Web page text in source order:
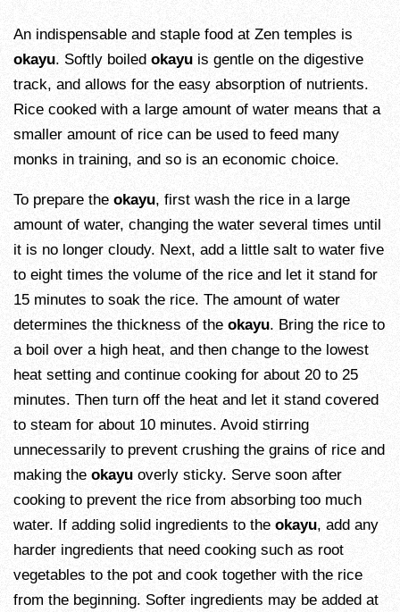
An indispensable and staple food at Zen temples is
okayu. Softly boiled okayu is gentle on the digestive
track, and allows for the easy absorption of nutrients.
Rice cooked with a large amount of water means that a
smaller amount of rice can be used to feed many
monks in training, and so is an economic choice.
To prepare the okayu, first wash the rice in a large
amount of water, changing the water several times until
it is no longer cloudy. Next, add a little salt to water five
to eight times the volume of the rice and let it stand for
15 minutes to soak the rice. The amount of water
determines the thickness of the okayu. Bring the rice to
a boil over a high heat, and then change to the lowest
heat setting and continue cooking for about 20 to 25
minutes. Then turn off the heat and let it stand covered
to steam for about 10 minutes. Avoid stirring
unnecessarily to prevent crushing the grains of rice and
making the okayu overly sticky. Serve soon after
cooking to prevent the rice from absorbing too much
water. If adding solid ingredients to the okayu, add any
harder ingredients that need cooking such as root
vegetables to the pot and cook together with the rice
from the beginning. Softer ingredients may be added at